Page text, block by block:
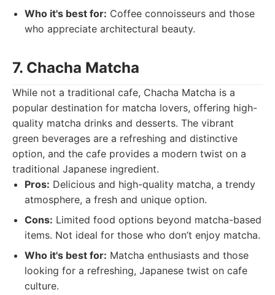
Who it's best for: Coffee connoisseurs and those
who appreciate architectural beauty.
7. Chacha Matcha
While not a traditional cafe, Chacha Matcha is a
popular destination for matcha lovers, offering high-
quality matcha drinks and desserts. The vibrant
green beverages are a refreshing and distinctive
option, and the cafe provides a modern twist on a
traditional Japanese ingredient.
Pros: Delicious and high-quality matcha, a trendy
atmosphere, a fresh and unique option.
Cons: Limited food options beyond matcha-based
items. Not ideal for those who don’t enjoy matcha.
Who it's best for: Matcha enthusiasts and those
looking for a refreshing, Japanese twist on cafe
culture.